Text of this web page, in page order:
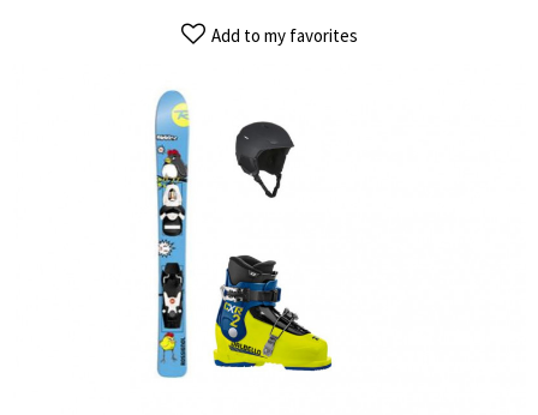
Add to my favorites